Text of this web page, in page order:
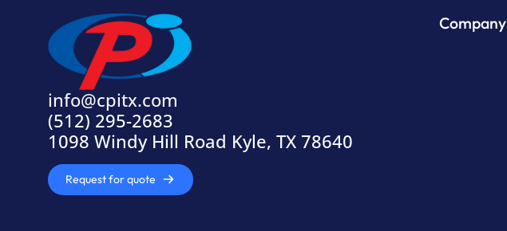
info@cpitx.com
(512) 295-2683
1098 Windy Hill Road Kyle, TX 78640
Request for quote
Company